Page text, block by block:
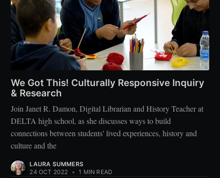
We Got This! Culturally Responsive Inquiry
& Research
Join Janet R. Damon, Digital Librarian and History Teacher at
DELTA high school, as she discusses ways to build
connections between students' lived experiences, history and
culture and the
LAURA SUMMERS
24 OCT 2022 • 1 MIN READ